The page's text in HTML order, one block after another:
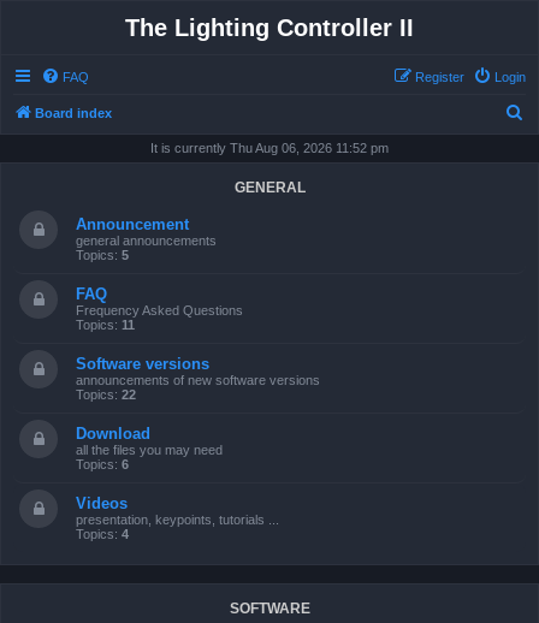
The Lighting Controller II
FAQ Login
Register
Board index
It is currently Thu Aug 06, 2026 11:52 pm
GENERAL
Announcement
general announcements
Topics: 5
FAQ
Frequency Asked Questions
Topics: 11
Software versions
announcements of new software versions
Topics: 22
Download
all the files you may need
Topics: 6
Videos
presentation, keypoints, tutorials ...
Topics: 4
SOFTWARE